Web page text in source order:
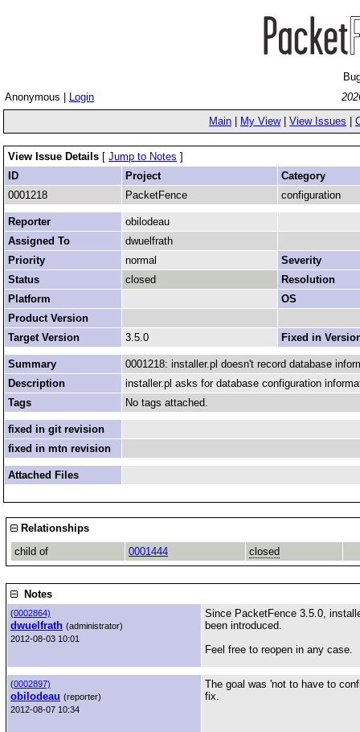
Anonymous |
Login
Main
My View| View Issues
View Issue Details [ Jump to Notes ]
ID
Project
Category
0001218
PacketFence configuration
Reporter
obilodeau
Assigned To
dwuelfrath
Priority
normal
Severity
Status
closed
Resolution
Platform
OS
Product Version
Target Version
3.5.0 Fixed in
Summary
0001218: installer.pl doesn't record database
Description
installer.pl asks for database configuration
Tags
No tags attached.
fixed in git revision
fixed in mtn revision
Attached Files
Relationships
child of
0001444 closed
Notes
(0002864)
dwuelfrath (administrator)
2012-08-03 10:01
Since PacketFence 3.5.0,
been introduced.
Feel free to reopen in any case.
(0002897)
obilodeau (reporter)
2012-08-07 10:34
The goal was 'not to have to
fix.